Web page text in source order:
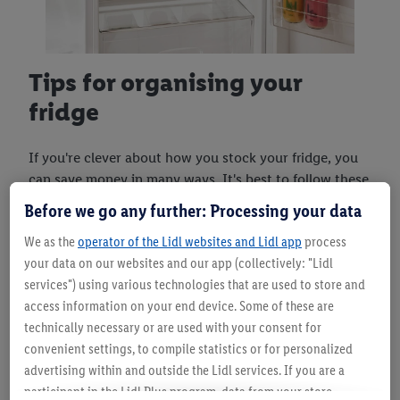
Tips for organising your
fridge
If you're clever about how you stock your fridge, you
can save money in many ways. It's best to follow these
tips:
Sort food by its expiry date: Fresh products
to the back, older ones to the front – this
reduces the chance of forgetting something in
your fridge.
Keep your favourites within easy reach:
longer the fridge door is open, the more
electricity the appliance uses. Items you need
all the time should always be in a prime
Before we go any further: Processing your data
We as theoperator of the Lidl websites and Lidl app process
your data on our websites and our app (collectively: "Lidl
services") using various technologies that are used to store and
access information on your end device. Some of these are
technically necessary or are used with your consent for
convenient settings, to compile statistics or for personalized
advertising within and outside the Lidl services. If you are a
participant in the Lidl Plus program, data from your store